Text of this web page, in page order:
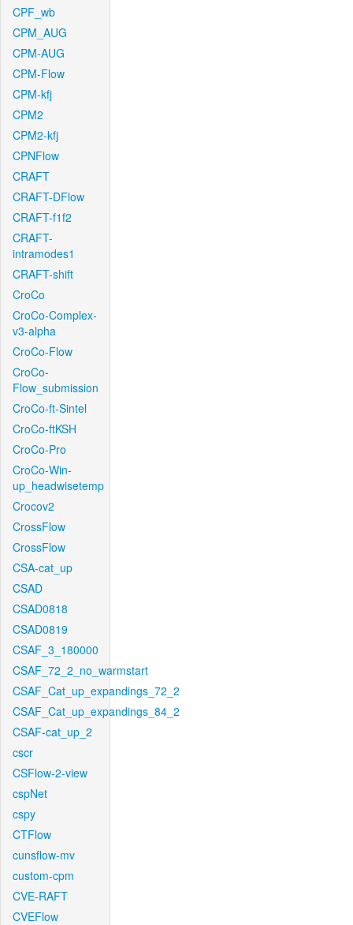
CPF_wb
CPM_AUG
CPM-AUG
CPM-Flow
CPM-kfj
CPM2
CPM2-kfj
CPNFlow
CRAFT
CRAFT-DFlow
CRAFT-f1f2
CRAFT-
intramodes1
CRAFT-shift
CroCo
CroCo-Complex-
v3-alpha
CroCo-Flow
CroCo-
Flow_submission
CroCo-ft-Sintel
CroCo-ftKSH
CroCo-Pro
CroCo-Win-
up_headwisetemp
Crocov2
CrossFlow
CrossFlow
CSA-cat_up
CSAD
CSAD0818
CSAD0819
CSAF_3_180000
CSAF_72_2_no_warmstart
CSAF_Cat_up_expandings_72_2
CSAF_Cat_up_expandings_84_2
CSAF-cat_up_2
cscr
CSFlow-2-view
cspNet
cspy
CTFlow
cunsflow-mv
custom-cpm
CVE-RAFT
CVEFlow